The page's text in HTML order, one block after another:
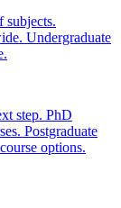
subjects.
Undergraduate
step. PhD
Postgraduate
options.